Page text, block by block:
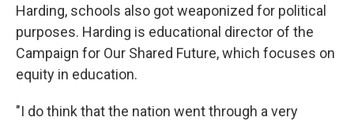
Harding, schools also got weaponized for political
purposes. Harding is educational director of the
Campaign for Our Shared Future, which focuses on
equity in education.
"I do think that the nation went through a very